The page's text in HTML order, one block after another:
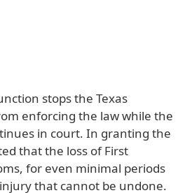
stops the Texas
enforcing the law while the
in court. In granting the
that the loss of First
for even minimal periods
that cannot be undone.